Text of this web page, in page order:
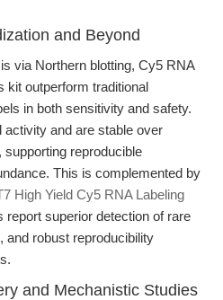
and Beyond
via Northern blotting, Cy5 RNA
kit outperform traditional
in both sensitivity and safety.
activity and are stable over
reproducible
This is complemented by
High Yield Cy5 RNA Labeling
report superior detection of rare
and robust reproducibility
and Mechanistic Studies